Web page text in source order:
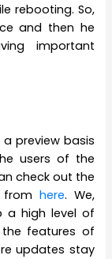
rebooting. So,
and then he
important
preview basis
users of the
check out the
here. We,
a high level of
features of
updates stay